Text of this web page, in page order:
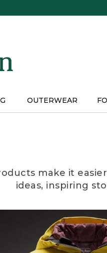
OUTERWEAR
make it
ideas, inspiring